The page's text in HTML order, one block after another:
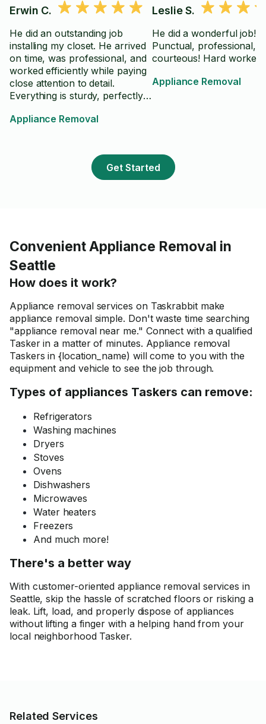
Erwin C.
He did an outstanding job
installing my closet. He arrived
on time, was professional, and
worked efficiently while paying
close attention to detail.
Everything is sturdy, perfectly
than I expected. He also kept
properly before leaving. I really
appreciated his craftsmanship
and professionalism.
Appliance Removal
Leslie S.
He did a wonderful job!
Punctual, professional,
courteous! Hard worker.
Appliance Removal
Get Started
Convenient Appliance Removal in
Seattle
How does it work?
Appliance removal services on Taskrabbit make
appliance removal simple. Don't waste time searching
"appliance removal near me." Connect with a qualified
Tasker in a matter of minutes. Appliance removal
Taskers in {location_name) will come to you with the
equipment and vehicle to see the job through.
Types of appliances Taskers can remove:
Refrigerators
Washing machines
Dryers
Stoves
Ovens
Dishwashers
Microwaves
Water heaters
Freezers
And much more!
There's a better way
With customer-oriented appliance removal services in
Seattle, skip the hassle of scratched floors or risking a
leak. Lift, load, and properly dispose of appliances
without lifting a finger with a helping hand from your
local neighborhood Tasker.
Related Services